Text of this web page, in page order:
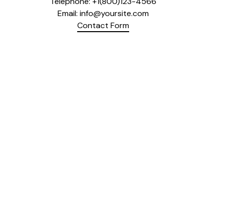
Email: info@yoursite.com
Contact Form